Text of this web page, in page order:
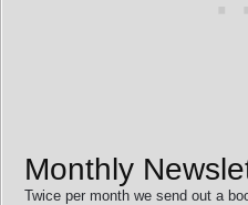
Monthly
Twice per month we send out a